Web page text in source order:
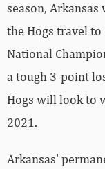
season,
the Hogs travel to
National
a tough 3-point
Hogs will look to
2021.
Arkansas’